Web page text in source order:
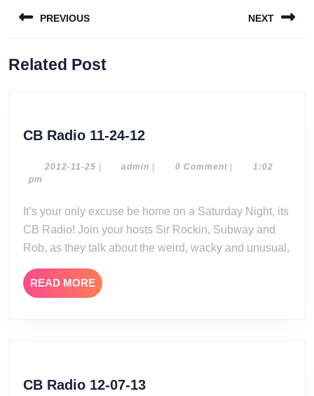
navigation
PREVIOUS
post:
NEXT
Related Post
CB Radio 11-24-12CB
11-
2012-11-25 2012- admin admin0 Comment
1:02
pm
CB Radio! Join your hosts Sir Rockin, Subway and
Rob, as they talk about the weird, wacky and unusual,
READ MOREREAD
MORE
CB Radio 12-07-13CB